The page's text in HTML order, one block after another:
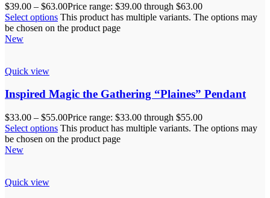
$39.00 – $63.00Price range: $39.00 through $63.00
Select options This product has multiple variants. The options may
be chosen on the product page
New
Quick view
Inspired Magic the Gathering “Plaines” Pendant
$33.00 – $55.00Price range: $33.00 through $55.00
Select options This product has multiple variants. The options may
be chosen on the product page
New
Quick view